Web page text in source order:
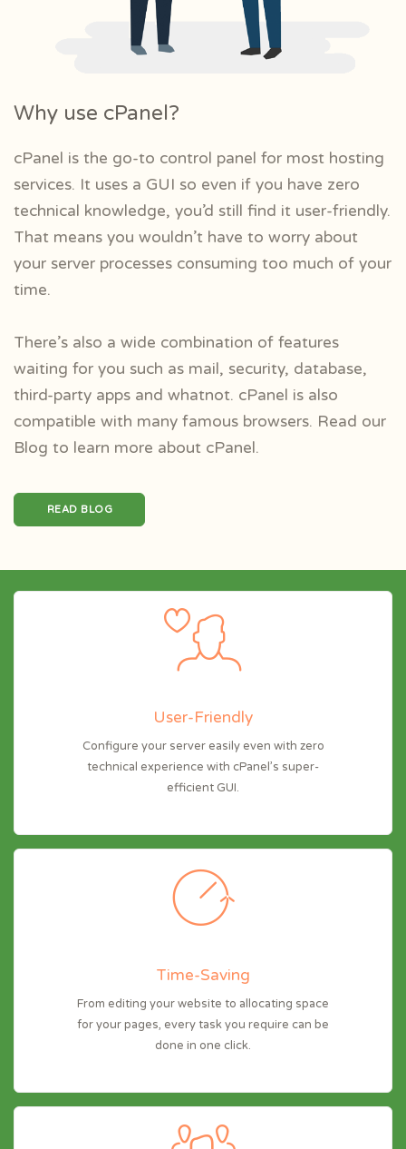
Why use cPanel?
cPanel is the go-to control panel for most hosting
services. It uses a GUI so even if you have zero
technical knowledge, you’d still find it user-friendly.
That means you wouldn’t have to worry about
your server processes consuming too much of your
time.
There’s also a wide combination of features
waiting for you such as mail, security, database,
third-party apps and whatnot. cPanel is also
compatible with many famous browsers. Read our
Blog to learn more about cPanel.
READ BLOG
User-Friendly
Configure your server easily even with zero
technical experience with cPanel’s super-
efficient GUI.
Time-Saving
From editing your website to allocating space
for your pages, every task you require can be
done in one click.